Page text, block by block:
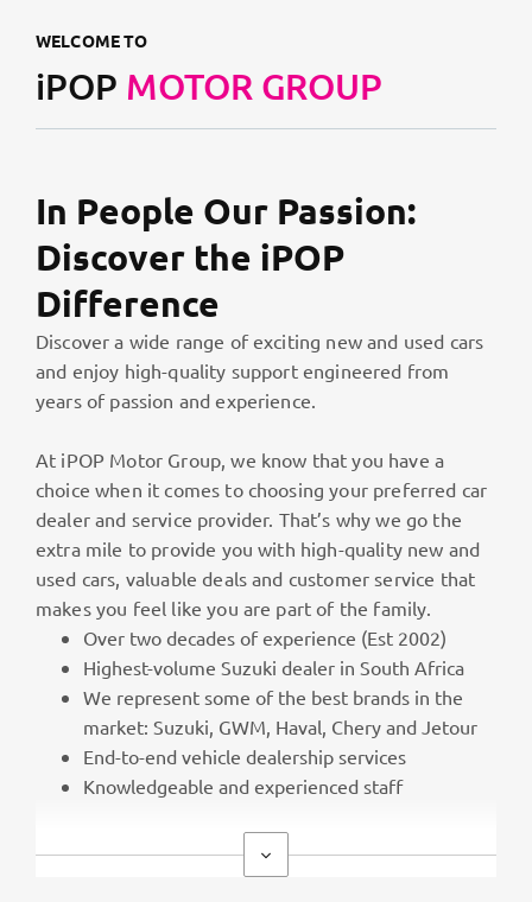
WELCOME TO
iPOP MOTOR GROUP
In People Our Passion:
Discover the iPOP
Difference
Discover a wide range of exciting new and used cars
and enjoy high-quality support engineered from
years of passion and experience.
At iPOP Motor Group, we know that you have a
choice when it comes to choosing your preferred car
dealer and service provider. That’s why we go the
extra mile to provide you with high-quality new and
used cars, valuable deals and customer service that
makes you feel like you are part of the family.
Over two decades of experience (Est 2002)
Highest-volume Suzuki dealer in South Africa
We represent some of the best brands in the
market: Suzuki, GWM, Haval, Chery and Jetour
End-to-end vehicle dealership services
Knowledgeable and experienced staff